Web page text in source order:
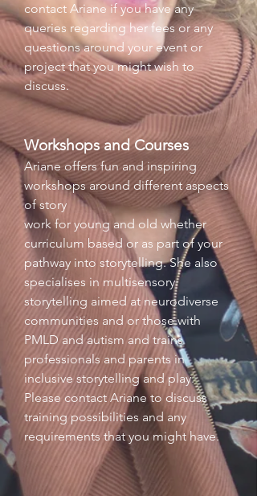
contact Ariane if you have any
queries regarding her fees or any
questions around your event or
project that you might wish to
discuss.
Workshops and Courses
Ariane offers fun and inspiring
workshops around different aspects
of story
work for young and old whether
curriculum based or as part of your
pathway into storytelling. She also
specialises in multisensory
storytelling aimed at neurodiverse
communities and or those with
PMLD and autism and trains
professionals and parents in
inclusive storytelling and play.
Please contact Ariane to discuss
training possibilities and any
requirements that you might have.